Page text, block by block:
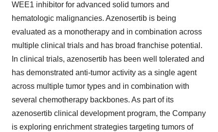
WEE1 inhibitor for advanced solid tumors and
hematologic malignancies. Azenosertib is being
evaluated as a monotherapy and in combination across
multiple clinical trials and has broad franchise potential.
In clinical trials, azenosertib has been well tolerated and
has demonstrated anti-tumor activity as a single agent
across multiple tumor types and in combination with
several chemotherapy backbones. As part of its
azenosertib clinical development program, the Company
is exploring enrichment strategies targeting tumors of